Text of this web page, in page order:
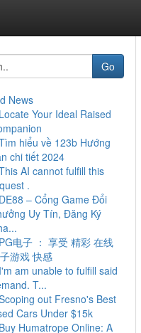
Go
News
Locate Your Ideal Raised
hiểu về 123b Hướng
chi tiết 2024
AI cannot fulfill this
.
DE88 – Cổng Game Đổi
Uy Tín, Đăng Ký
PG电子 ： 享受 精彩 在线
游戏 快感
I'm am unable to fulfill said
T...
out Fresno's Best
Cars Under $15k
Buy Humatrope Online: A